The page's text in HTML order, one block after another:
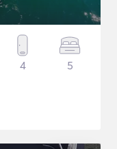
4 5